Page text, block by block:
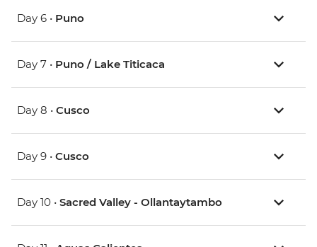
Day 6 • Puno
Day 7 • Puno / Lake Titicaca
Day 8 • Cusco
Day 9 • Cusco
Day 10 • Sacred Valley - Ollantaytambo